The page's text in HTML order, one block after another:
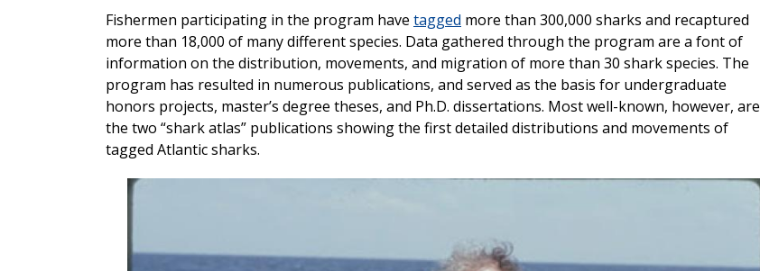
Fishermen participating in the program have tagged more than 300,000 sharks and recaptured
more than 18,000 of many different species. Data gathered through the program are a font of
information on the distribution, movements, and migration of more than 30 shark species. The
program has resulted in numerous publications, and served as the basis for undergraduate
honors projects, master’s degree theses, and Ph.D. dissertations. Most well-known, however, are
the two “shark atlas” publications showing the first detailed distributions and movements of
tagged Atlantic sharks.